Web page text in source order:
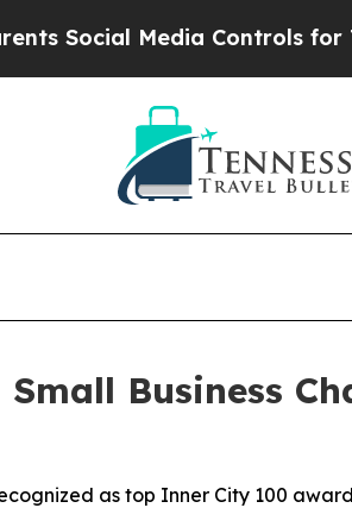
Media Controls for Their
Business
as top Inner City 100